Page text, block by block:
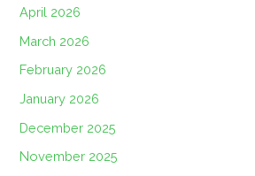
April 2026
March 2026
February 2026
January 2026
December 2025
November 2025